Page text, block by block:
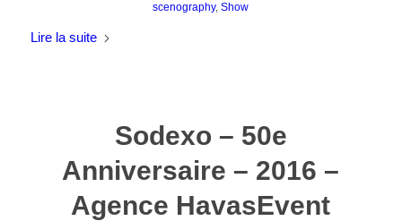
scenography,Show
Lire la suite
Sodexo – 50e
Anniversaire – 2016 –
Agence HavasEvent